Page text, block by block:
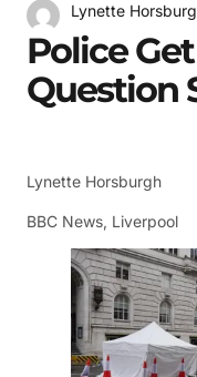
Lynette
Police
Question
Lynette Horsburgh
BBC News, Liverpool